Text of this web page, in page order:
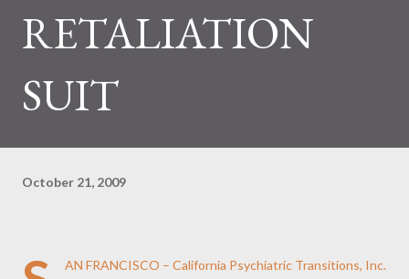
RETALIATION
SUIT
October 21, 2009
AN FRANCISCO – California Psychiatric Transitions, Inc.